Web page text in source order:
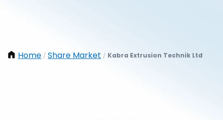
Home / Share Market / Kabra Extrusion Technik Ltd